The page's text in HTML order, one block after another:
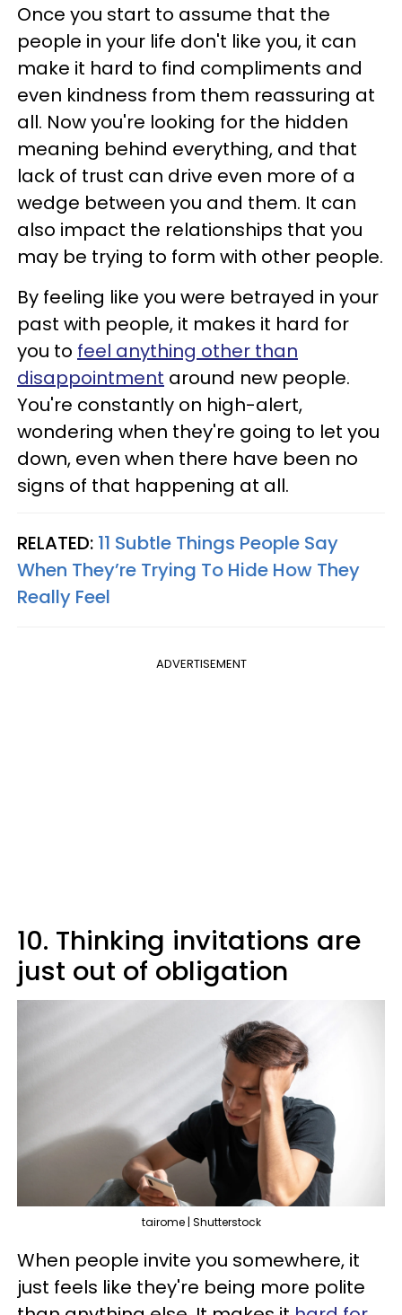
Once you start to assume that the
people in your life don't like you, it can
make it hard to find compliments and
even kindness from them reassuring at
all. Now you're looking for the hidden
meaning behind everything, and that
lack of trust can drive even more of a
wedge between you and them. It can
also impact the relationships that you
may be trying to form with other people.
By feeling like you were betrayed in your
past with people, it makes it hard for
you to feel anything other than
disappointment around new people.
You're constantly on high-alert,
wondering when they're going to let you
down, even when there have been no
signs of that happening at all.
RELATED: 11 Subtle Things People Say
When They’re Trying To Hide How They
Really Feel
ADVERTISEMENT
10. Thinking invitations are
just out of obligation
tairome | Shutterstock
When people invite you somewhere, it
just feels like they're being more polite